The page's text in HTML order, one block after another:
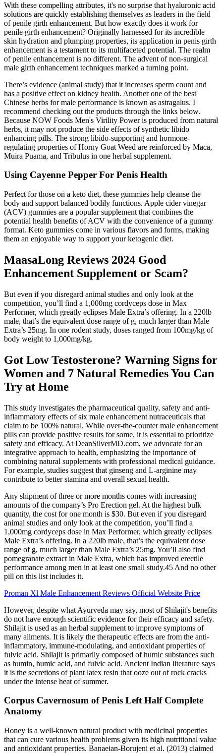
With these compelling attributes, it's no surprise that hyaluronic acid
solutions are quickly establishing themselves as leaders in the field
of penile girth enhancement. But how exactly does it work for
penile girth enhancement? Originally harnessed for its incredible
skin hydration and plumping properties, its application in penis girth
enhancement is a testament to its multifaceted potential. The realm
of penile enhancement is no different. The advent of non-surgical
male girth enhancement techniques marked a turning point.
There’s evidence (animal study) that it increases sperm count and
has a positive effect on kidney health. Another one of the best
Chinese herbs for male performance is known as astragalus. I
recommend checking out the products through the links below.
Because NOW Foods Men's Virility Power is produced from natural
herbs, it may not produce the side effects of synthetic libido
enhancing pills. The strong libido-supporting and hormone-
regulating properties of Horny Goat Weed are reinforced by Maca,
Muira Puama, and Tribulus in one herbal supplement.
Using Cayenne Pepper For Penis Health
Perfect for those on a keto diet, these gummies help cleanse the
body and support balanced bodily functions. Apple cider vinegar
(ACV) gummies are a popular supplement that combines the
potential health benefits of ACV with the convenience of a gummy
format. Keto gummies come in various flavors and forms, making
them an enjoyable way to support your ketogenic diet.
MaasaLong Reviews 2024 Good
Enhancement Supplement or Scam?
But even if you disregard animal studies and only look at the
competition, you’ll find a 1,000mg cordyceps dose in Max
Performer, which greatly eclipses Male Extra’s offering. In a 220lb
male, that’s the equivalent dose range of g, much larger than Male
Extra’s 25mg. In one rodent study, doses ranged from 100mg/kg of
body weight to 1,000mg/kg.
Got Low Testosterone? Warning Signs for
Women and 7 Natural Remedies You Can
Try at Home
This study investigates the pharmaceutical quality, safety and anti-
inflammatory effects of six male enhancement nutraceuticals that
claim to be 100% natural. While over-the-counter male enhancement
pills can provide positive results for some, it is essential to prioritize
safety and efficacy. At DeanSilverMD.com, we advocate for an
integrative approach to health, emphasizing the importance of
combining natural supplements with professional medical guidance.
For example, studies suggest that ginseng and L-arginine may
contribute to better stamina and overall sexual health.
Any shipment of three or more months comes with increasing
amounts of the company’s Pro Erection gel. At the highest bulk
quantity, the cost for one month is $30. But even if you disregard
animal studies and only look at the competition, you’ll find a
1,000mg cordyceps dose in Max Performer, which greatly eclipses
Male Extra’s offering. In a 220lb male, that’s the equivalent dose
range of g, much larger than Male Extra’s 25mg. You’ll also find
pomegranate extract in Male Extra, which has improved erectile
performance among men in at least one small study.45 And no other
pill on this list includes it.
Proman Xl Male Enhancement Reviews Official Website Price
However, despite what Ayurveda may say, most of Shilajit's benefits
do not have enough scientific evidence for their efficacy and safety.
Shilajit is used as an herbal supplement to improve symptoms of
many ailments. It is likely the therapeutic effects are from the anti-
inflammatory, immune-modulating, and antioxidant properties of
fulvic acid. Shilajit is primarily composed of humic substances such
as humin, humic acid, and fulvic acid. Ancient Indian literature says
it is the secretions of plant latex resin that ooze out of rock cracks
under the intense heat of summer.
Corpus Cavernosum of Penis Left Half Complete
Anatomy
Honey is a well-known natural product with medicinal properties
that can cure various health problems given its high nutritional value
and antioxidant properties. Banaeian-Borujeni et al. (2013) claimed